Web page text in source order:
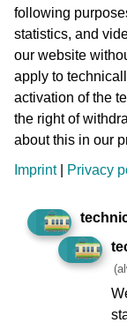
Längere
Störung
Geplante
To Company
Contact
following
statistics, and
our website
apply to
activation of the
the right of
about this in our
Imprint| Privacy